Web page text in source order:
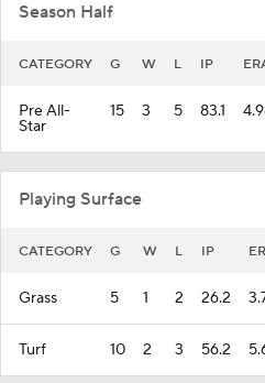
Season Half
CATEGORY G W L IP
Pre All-
Star
15 3 5 83.1
Playing Surface
CATEGORY G W L IP
Grass 5 1 2 26.2
Turf 10 2 3 56.2